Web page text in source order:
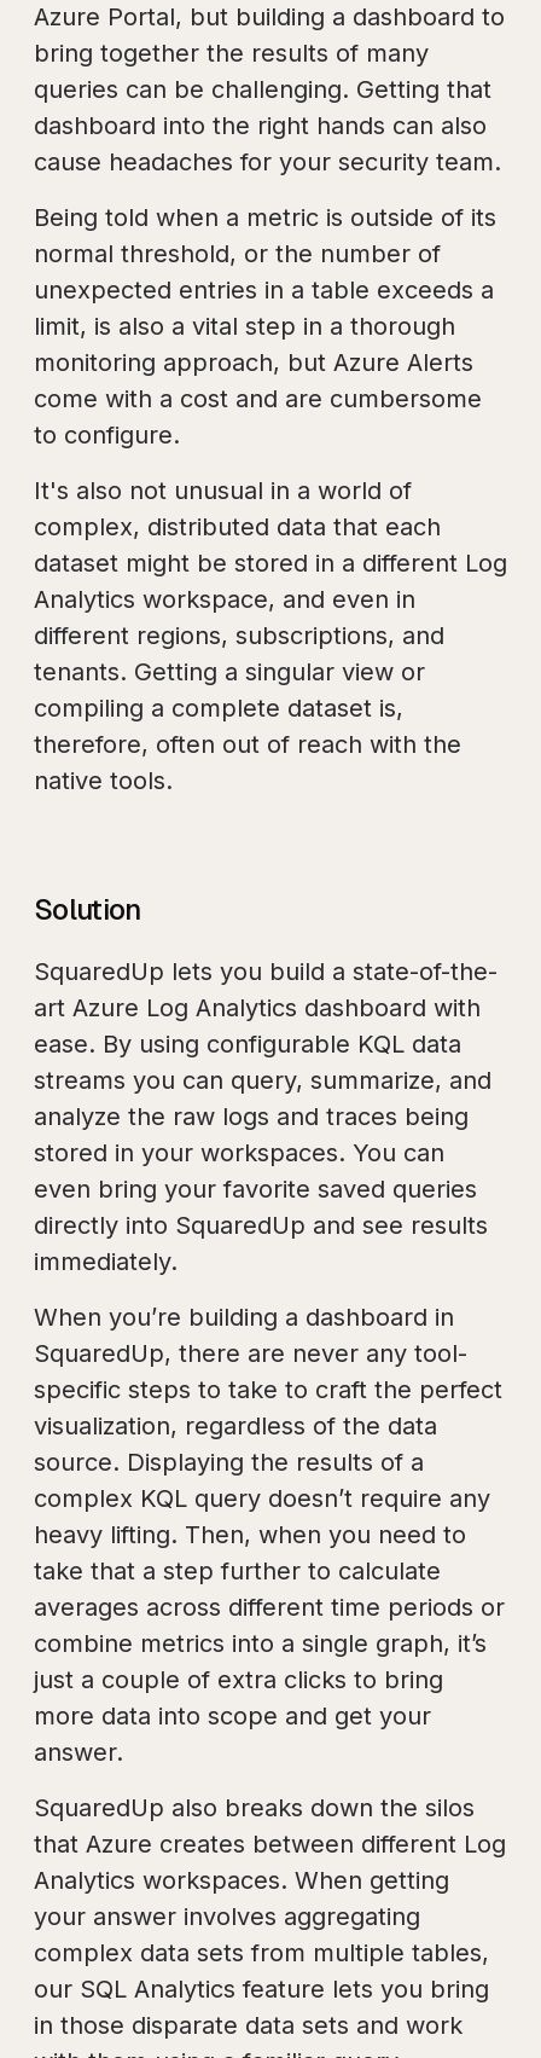
Azure Portal, but building a dashboard to
bring together the results of many
queries can be challenging. Getting that
dashboard into the right hands can also
cause headaches for your security team.
Being told when a metric is outside of its
normal threshold, or the number of
unexpected entries in a table exceeds a
limit, is also a vital step in a thorough
monitoring approach, but Azure Alerts
come with a cost and are cumbersome
to configure.
It's also not unusual in a world of
complex, distributed data that each
dataset might be stored in a different Log
Analytics workspace, and even in
different regions, subscriptions, and
tenants. Getting a singular view or
compiling a complete dataset is,
therefore, often out of reach with the
native tools.
Solution
SquaredUp lets you build a state-of-the-
art Azure Log Analytics dashboard with
ease. By using configurable KQL data
streams you can query, summarize, and
analyze the raw logs and traces being
stored in your workspaces. You can
even bring your favorite saved queries
directly into SquaredUp and see results
immediately.
When you’re building a dashboard in
SquaredUp, there are never any tool-
specific steps to take to craft the perfect
visualization, regardless of the data
source. Displaying the results of a
complex KQL query doesn’t require any
heavy lifting. Then, when you need to
take that a step further to calculate
averages across different time periods or
combine metrics into a single graph, it’s
just a couple of extra clicks to bring
more data into scope and get your
answer.
SquaredUp also breaks down the silos
that Azure creates between different Log
Analytics workspaces. When getting
your answer involves aggregating
complex data sets from multiple tables,
our SQL Analytics feature lets you bring
in those disparate data sets and work